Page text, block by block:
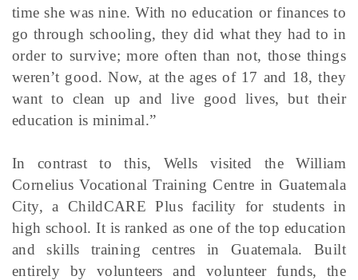
time she was nine. With no education or finances to
go through schooling, they did what they had to in
order to survive; more often than not, those things
weren’t good. Now, at the ages of 17 and 18, they
want to clean up and live good lives, but their
education is minimal.”
In contrast to this, Wells visited the William
Cornelius Vocational Training Centre in Guatemala
City, a ChildCARE Plus facility for students in
high school. It is ranked as one of the top education
and skills training centres in Guatemala. Built
entirely by volunteers and volunteer funds, the